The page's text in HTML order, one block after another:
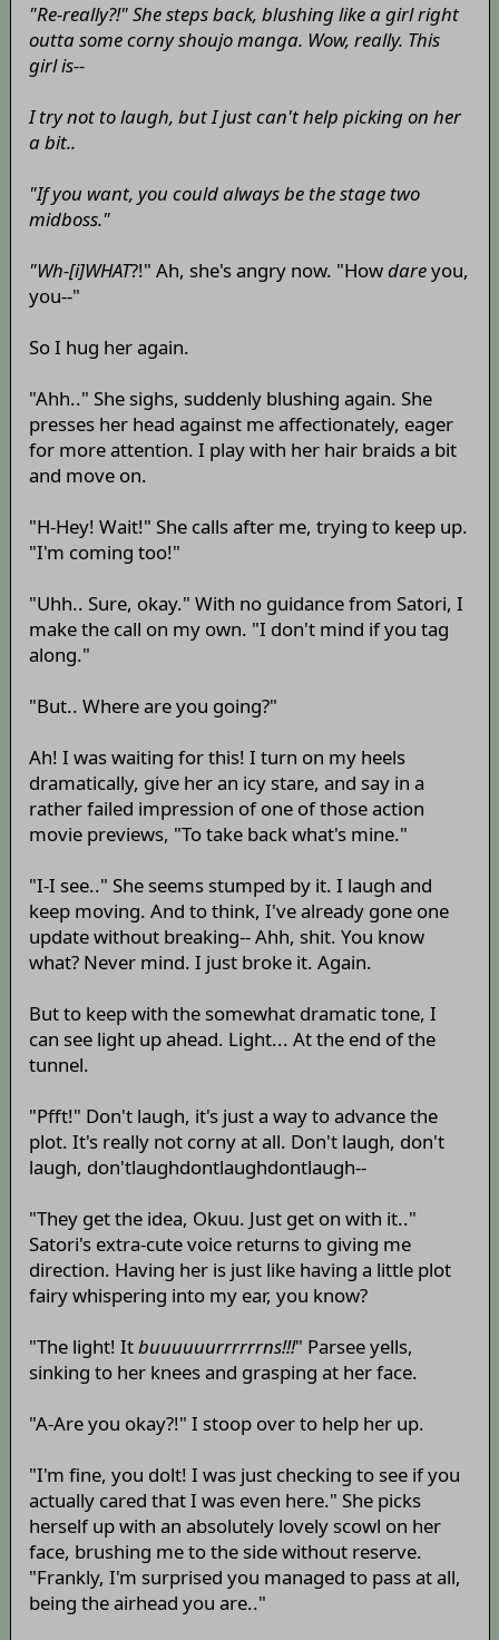
"Re-really?!" She steps back, blushing like a girl right
outta some corny shoujo manga. Wow, really. This
girl is--
I try not to laugh, but I just can't help picking on her
a bit..
"If you want, you could always be the stage two
midboss."
"Wh-[i]WHAT?!" Ah, she's angry now. "Howdareyou,
you--"
So I hug her again.
"Ahh.." She sighs, suddenly blushing again. She
presses her head against me affectionately, eager
for more attention. I play with her hair braids a bit
and move on.
"H-Hey! Wait!" She calls after me, trying to keep up.
"I'm coming too!"
"Uhh.. Sure, okay." With no guidance from Satori, I
make the call on my own. "I don't mind if you tag
along."
"But.. Where are you going?"
Ah! I was waiting for this! I turn on my heels
dramatically, give her an icy stare, and say in a
rather failed impression of one of those action
movie previews, "To take back what's mine."
"I-I see.." She seems stumped by it. I laugh and
keep moving. And to think, I've already gone one
update without breaking-- Ahh, shit. You know
what? Never mind. I just broke it. Again.
But to keep with the somewhat dramatic tone, I
can see light up ahead. Light... At the end of the
tunnel.
"Pfft!" Don't laugh, it's just a way to advance the
plot. It's really not corny at all. Don't laugh, don't
laugh, don'tlaughdontlaughdontlaugh--
"They get the idea, Okuu. Just get on with it.."
Satori's extra-cute voice returns to giving me
direction. Having her is just like having a little plot
fairy whispering into my ear, you know?
"The light! Itbuuuuuurrrrrrns!!!" Parsee yells,
sinking to her knees and grasping at her face.
"A-Are you okay?!" I stoop over to help her up.
"I'm fine, you dolt! I was just checking to see if you
actually cared that I was even here." She picks
herself up with an absolutely lovely scowl on her
face, brushing me to the side without reserve.
"Frankly, I'm surprised you managed to pass at all,
being the airhead you are.."